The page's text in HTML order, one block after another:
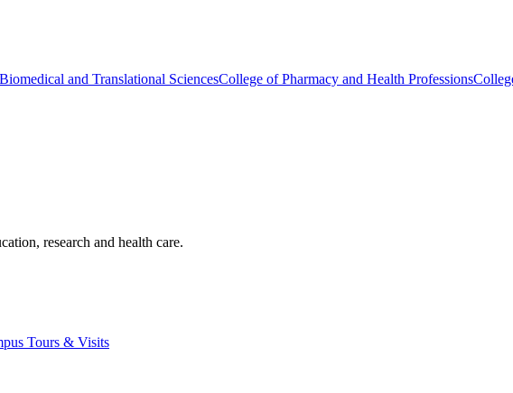
and Translational SciencesCollege of Pharmacy and Health Professions
research and health care.
Tours & Visits